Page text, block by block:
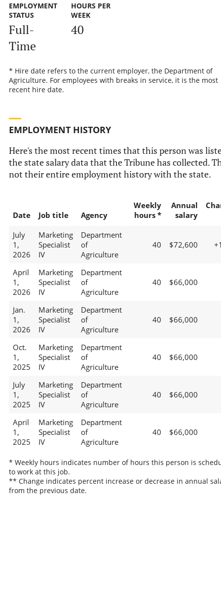
EMPLOYMENT
STATUS
Full-
Time
HOURS PER
WEEK
40
* Hire date refers to the current employer, the Department of
Agriculture. For employees with breaks in service, it is the most
recent hire date.
EMPLOYMENT HISTORY
Here's the most recent times that this person was
the state salary data that the Tribune has collected.
not their entire employment history with the state.
Date Job title Agency
Weekly
hours *
Annual
salary
July
1,
2026
Marketing
Specialist
IV
Department
of
Agriculture
40 $72,600
April
1,
2026
Marketing
Specialist
IV
Department
of
Agriculture
40 $66,000
Jan.
1,
2026
Marketing
Specialist
IV
Department
of
Agriculture
40 $66,000
Oct.
1,
2025
Marketing
Specialist
IV
Department
of
Agriculture
40 $66,000
July
1,
2025
Marketing
Specialist
IV
Department
of
Agriculture
40 $66,000
April
1,
2025
Marketing
Specialist
IV
Department
of
Agriculture
40 $66,000
* Weekly hours indicates number of hours this person is
to work at this job.
** Change indicates percent increase or decrease in annual
from the previous date.